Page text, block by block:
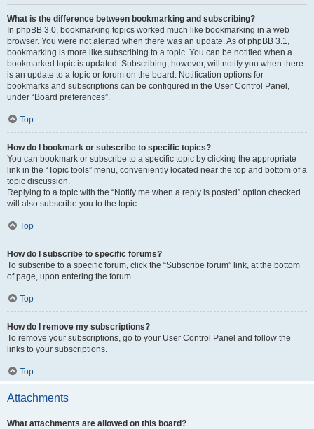
What is the difference between bookmarking and subscribing?
In phpBB 3.0, bookmarking topics worked much like bookmarking in a web
browser. You were not alerted when there was an update. As of phpBB 3.1,
bookmarking is more like subscribing to a topic. You can be notified when a
bookmarked topic is updated. Subscribing, however, will notify you when there
is an update to a topic or forum on the board. Notification options for
bookmarks and subscriptions can be configured in the User Control Panel,
under “Board preferences”.
Top
How do I bookmark or subscribe to specific topics?
You can bookmark or subscribe to a specific topic by clicking the appropriate
link in the “Topic tools” menu, conveniently located near the top and bottom of a
topic discussion.
Replying to a topic with the “Notify me when a reply is posted” option checked
will also subscribe you to the topic.
Top
How do I subscribe to specific forums?
To subscribe to a specific forum, click the “Subscribe forum” link, at the bottom
of page, upon entering the forum.
Top
How do I remove my subscriptions?
To remove your subscriptions, go to your User Control Panel and follow the
links to your subscriptions.
Top
Attachments
What attachments are allowed on this board?